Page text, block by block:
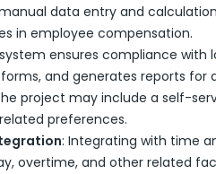
data entry and
in employee compensation.
ensures compliance
and generates reports for
project may include a self-
preferences.
: Integrating with time
overtime, and other related